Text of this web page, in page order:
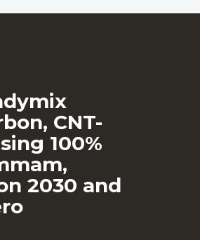
CNT-
100%
2030 and